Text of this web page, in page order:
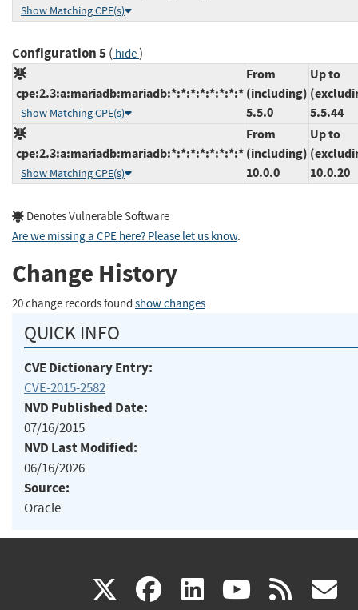
Show Matching CPE(s)
Configuration 5( hide)
cpe:2.3:a:mariadb:mariadb:*:*:*:*:*:*:*:*
Show Matching CPE(s)
From
(including)
5.5.0
Up to
5.5.44
cpe:2.3:a:mariadb:mariadb:*:*:*:*:*:*:*:*
Show Matching CPE(s)
From
(including)
10.0.0
Up to
10.0.20
Denotes Vulnerable Software
Are we missing a CPE here? Please let us know.
Change History
20 change records found show changes
QUICK INFO
CVE Dictionary Entry:
CVE-2015-2582
NVD Published Date:
07/16/2015
NVD Last Modified:
06/16/2026
Source:
Oracle
X(link facebook
(link linkedin
(link (link rss